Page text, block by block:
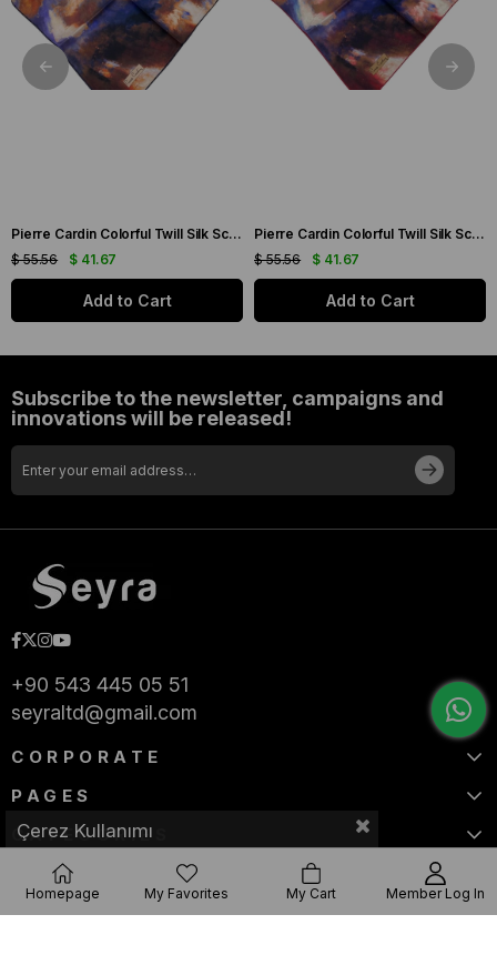
Pierre Cardin Colorful Twill Silk Scarf 7955438-921
$ 41.67
$ 55.56
Add to Cart
Pierre Cardin Colorful Twill Silk Scarf 7955438-941
$ 41.67
$ 55.56
Add to Cart
Subscribe to the newsletter, campaigns and
innovations will be released!
+90 543 445 05 51
seyraltd@gmail.com
CORPORATE
PAGES
CATEGORIES
Çerez Kullanımı
Homepage My Favorites My Cart Member Log In